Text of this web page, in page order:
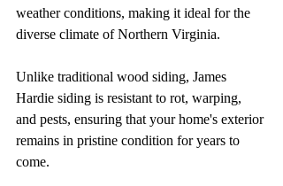
weather conditions, making it ideal for the
diverse climate of Northern Virginia.
Unlike traditional wood siding, James
Hardie siding is resistant to rot, warping,
and pests, ensuring that your home's exterior
remains in pristine condition for years to
come.